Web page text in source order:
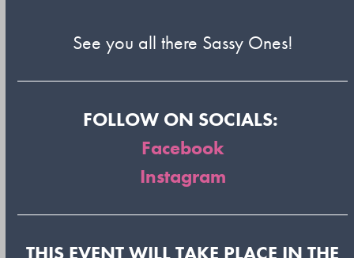
See you all there Sassy Ones!
FOLLOW ON SOCIALS:
Facebook
Instagram
THIS EVENT WILL TAKE PLACE IN THE